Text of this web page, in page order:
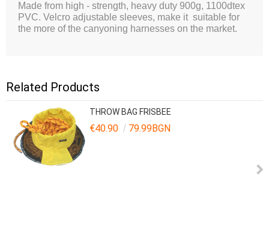
Made from high - strength, heavy duty 900g, 1100dtex
PVC. Velcro adjustable sleeves, make it suitable for
the more of the canyoning harnesses on the market.
Related Products
THROW BAG FRISBEE
€40.90 79.99BGN